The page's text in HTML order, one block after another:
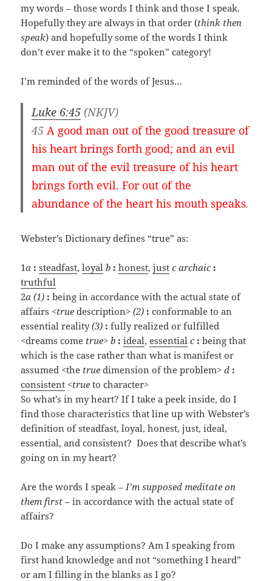
my words – those words I think and those I speak.
Hopefully they are always in that order (think then
speak) and hopefully some of the words I think
don’t ever make it to the “spoken” category!
I’m reminded of the words of Jesus…
Luke 6:45 (NKJV)
45A good man out of the good treasure of
his heart brings forth good; and an evil
man out of the evil treasure of his heart
brings forth evil. For out of the
abundance of the heart his mouth speaks.
Webster’s Dictionary defines “true” as:
1a : steadfast,loyal b : honest,just c archaic :
truthful
2a(1) : being in accordance with the actual state of
affairs <true description>(2) : conformable to an
essential reality(3) : fully realized or fulfilled
<dreams come true>b : ideal,essential c : being that
which is the case rather than what is manifest or
assumed <the true dimension of the problem>d :
consistent <true to character>
So what’s in my heart? If I take a peek inside, do I
find those characteristics that line up with Webster’s
definition of steadfast, loyal, honest, just, ideal,
essential, and consistent? Does that describe what’s
going on in my heart?
Are the words I speak – I’m supposed meditate on
them first – in accordance with the actual state of
affairs?
Do I make any assumptions? Am I speaking from
first hand knowledge and not “something I heard”
or am I filling in the blanks as I go?